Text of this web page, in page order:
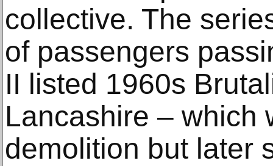
collective. The
of passengers
II listed 1960s
Lancashire – which
demolition but later